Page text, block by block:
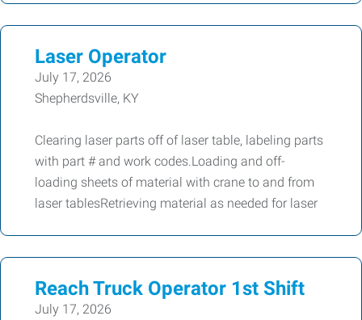
Laser Operator
July 17, 2026
Shepherdsville, KY
Clearing laser parts off of laser table, labeling parts
with part # and work codes.Loading and off-
loading sheets of material with crane to and from
laser tablesRetrieving material as needed for laser
Reach Truck Operator 1st Shift
July 17, 2026